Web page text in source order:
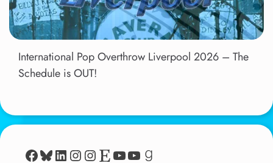
International Pop Overthrow Liverpool 2026 – The
Schedule is OUT!
Facebook
Bluesky
LinkedIn
Instagram
Instagram
EtsyYouTube
YouTubeGoodreads